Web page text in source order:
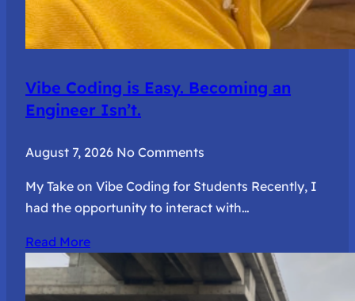
Vibe Coding is Easy. Becoming an
Engineer Isn’t.
August 7, 2026 No Comments
My Take on Vibe Coding for Students Recently, I
had the opportunity to interact with…
Read More